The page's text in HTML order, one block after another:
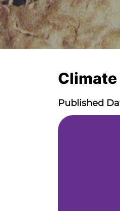
Climate
Published